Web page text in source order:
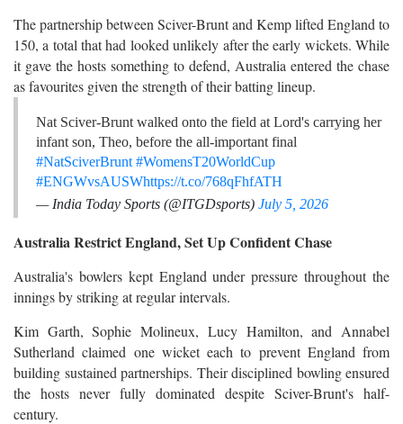
The partnership between Sciver-Brunt and Kemp lifted England to
150, a total that had looked unlikely after the early wickets. While
it gave the hosts something to defend, Australia entered the chase
as favourites given the strength of their batting lineup.
Nat Sciver-Brunt walked onto the field at Lord's carrying her
infant son, Theo, before the all-important final
#NatSciverBrunt #WomensT20WorldCup
#ENGWvsAUSWhttps://t.co/768qFhfATH
— India Today Sports (@ITGDsports) July 5, 2026
Australia Restrict England, Set Up Confident Chase
Australia's bowlers kept England under pressure throughout the
innings by striking at regular intervals.
Kim Garth, Sophie Molineux, Lucy Hamilton, and Annabel
Sutherland claimed one wicket each to prevent England from
building sustained partnerships. Their disciplined bowling ensured
the hosts never fully dominated despite Sciver-Brunt's half-
century.